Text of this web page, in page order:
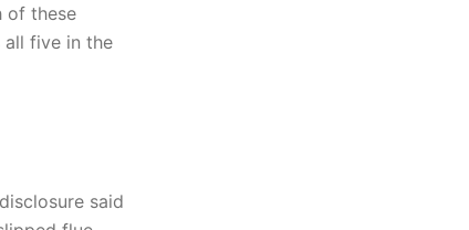
of these
all five in the
said